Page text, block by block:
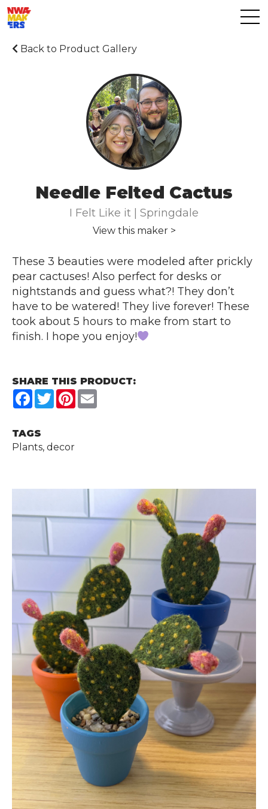
Back to Product Gallery
Needle Felted Cactus
I Felt Like it | Springdale
View this maker >
These 3 beauties were modeled after prickly
pear cactuses! Also perfect for desks or
nightstands and guess what?! They don’t
have to be watered! They live forever! These
took about 5 hours to make from start to
finish. I hope you enjoy!
SHARE THIS PRODUCT:
Facebook
TwitterPinterest
TAGS
Plants, decor